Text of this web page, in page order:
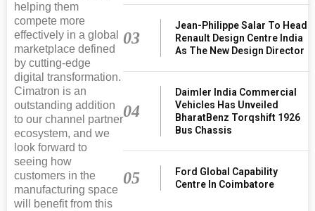
helping them
compete more
effectively in a global
marketplace defined
by cutting-edge
digital transformation.
Cimatron is an
outstanding addition
to our channel partner
ecosystem, and we
look forward to
seeing how
customers in the
manufacturing space
will benefit from this
03
Jean-Philippe Salar To Head
Renault Design Centre India
As The New Design Director
04
Daimler India Commercial
Vehicles Has Unveiled
BharatBenz Torqshift 1926
Bus Chassis
05
Ford Global Capability
Centre In Coimbatore